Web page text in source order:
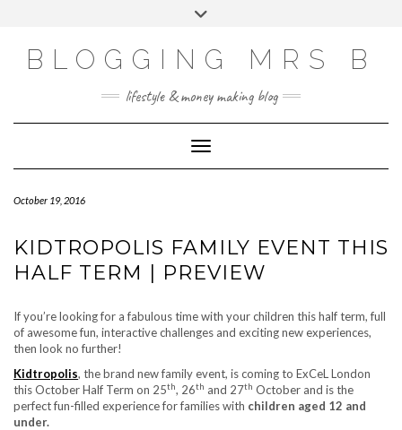
BLOGGING MRS B
lifestyle & money making blog
Toggle Navigation
October 19, 2016
KIDTROPOLIS FAMILY EVENT THIS
HALF TERM | PREVIEW
If you’re looking for a fabulous time with your children this half term, full
of awesome fun, interactive challenges and exciting new experiences,
then look no further!
Kidtropolis, the brand new family event, is coming to ExCeL London
this October Half Term on 25th, 26th and 27th October and is the
perfect fun-filled experience for families with children aged 12 and
under.